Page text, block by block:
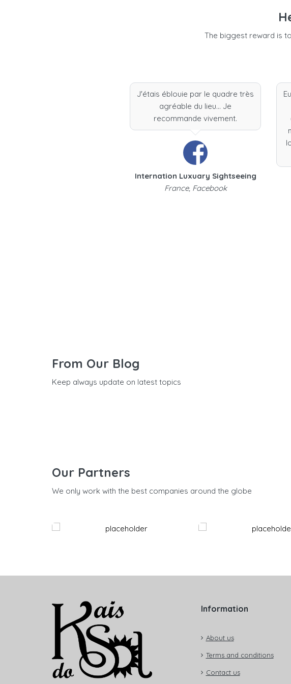
The biggest reward is
J'étais éblouie par le quadre très
agréable du lieu... Je
recommande vivement.
Internation Luxuary Sightseeing
France, Facebook
From Our Blog
Keep always update on latest topics
Our Partners
We only work with the best companies around the globe
Information
About us
Terms and conditions
Contact us